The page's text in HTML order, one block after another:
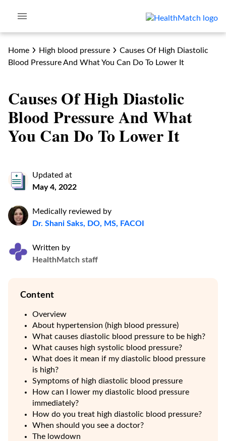
Home High blood pressure
Causes Of High Diastolic
Blood Pressure And What You Can Do To Lower It
Causes Of High Diastolic
Blood Pressure And What
You Can Do To Lower It
Updated at
May 4, 2022
Medically reviewed by
Dr. Shani Saks, DO, MS, FACOI
Written by
HealthMatch staff
Content
Overview
About hypertension (high blood pressure)
What causes diastolic blood pressure to be high?
What causes high systolic blood pressure?
What does it mean if my diastolic blood pressure
is high?
Symptoms of high diastolic blood pressure
How can I lower my diastolic blood pressure
immediately?
How do you treat high diastolic blood pressure?
When should you see a doctor?
The lowdown